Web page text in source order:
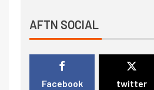
AFTN SOCIAL
Facebook twitter